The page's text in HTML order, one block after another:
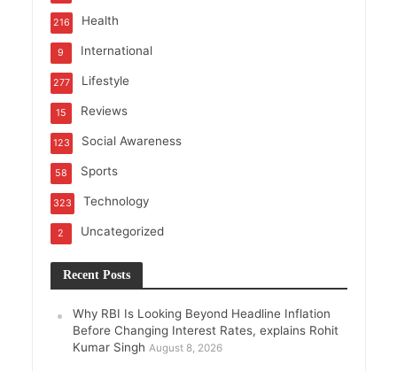
Health
216
International
9
Lifestyle
277
Reviews
15
Social Awareness
123
Sports
58
Technology
323
Uncategorized
2
Recent Posts
Why RBI Is Looking Beyond Headline Inflation
Before Changing Interest Rates, explains Rohit
Kumar Singh August 8, 2026